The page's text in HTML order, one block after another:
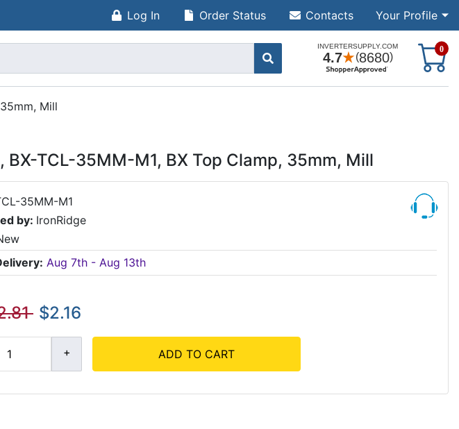
Log In Your Profile
Order Status Contacts
0
Mill
BX-TCL-35MM-M1, BX Top Clamp, 35mm, Mill
35MM-M1
by: IronRidge
Aug 7th - Aug 13th
$2.16
ADD TO CART